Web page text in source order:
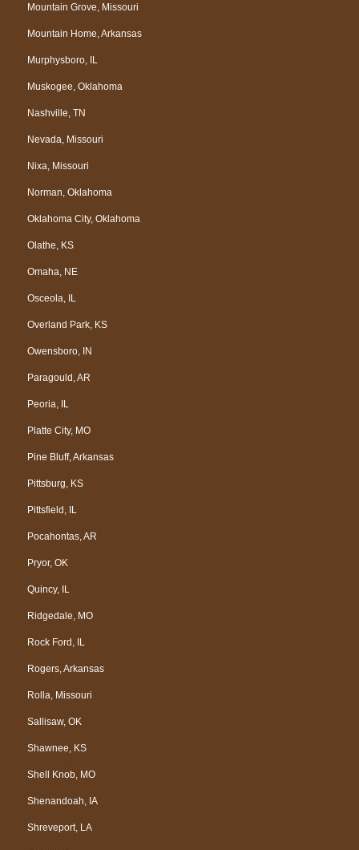
Mountain Grove, Missouri
Mountain Home, Arkansas
Murphysboro, IL
Muskogee, Oklahoma
Nashville, TN
Nevada, Missouri
Nixa, Missouri
Norman, Oklahoma
Oklahoma City, Oklahoma
Olathe, KS
Omaha, NE
Osceola, IL
Overland Park, KS
Owensboro, IN
Paragould, AR
Peoria, IL
Platte City, MO
Pine Bluff, Arkansas
Pittsburg, KS
Pittsfield, IL
Pocahontas, AR
Pryor, OK
Quincy, IL
Ridgedale, MO
Rock Ford, IL
Rogers, Arkansas
Rolla, Missouri
Sallisaw, OK
Shawnee, KS
Shell Knob, MO
Shenandoah, IA
Shreveport, LA